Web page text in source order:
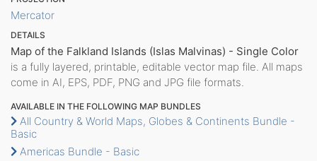
Mercator
DETAILS
Map of the Falkland Islands (Islas Malvinas) - Single Color
is a fully layered, printable, editable vector map file. All maps
come in AI, EPS, PDF, PNG and JPG file formats.
AVAILABLE IN THE FOLLOWING MAP BUNDLES
All Country & World Maps, Globes & Continents Bundle -
Basic
Americas Bundle - Basic